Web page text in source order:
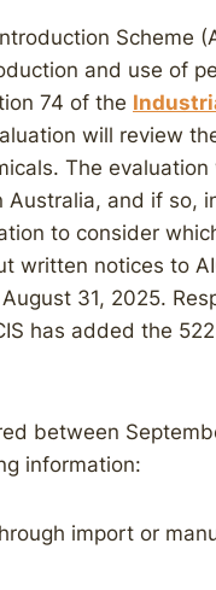
Scheme
and use of
74 of the
will review
The evaluation
Australia, and if so,
to consider
written notices to
31, 2025.
has added the 522
between
information:
import or